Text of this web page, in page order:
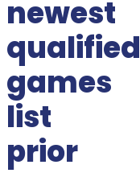
newest
qualified
games
list
prior